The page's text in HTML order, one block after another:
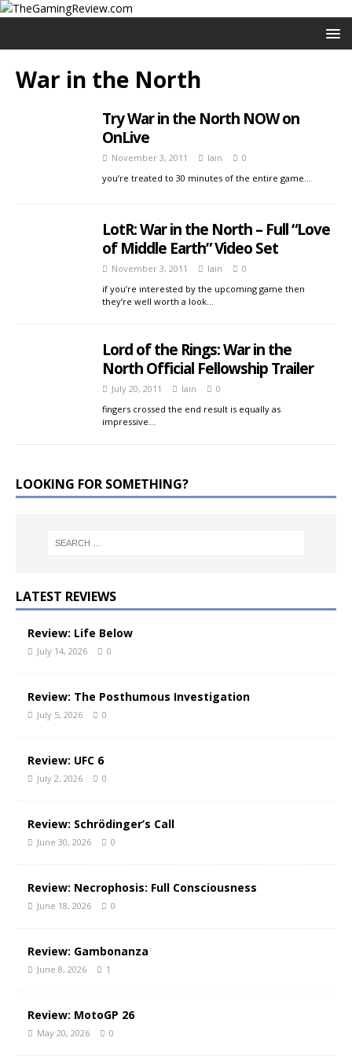
War in the North
Try War in the North NOW on
OnLive
November 3, 2011 Iain
0
you’re treated to 30 minutes of the entire game…
LotR: War in the North – Full “Love
of Middle Earth” Video Set
November 3, 2011 Iain
0
if you’re interested by the upcoming game then
they’re well worth a look…
Lord of the Rings: War in the
North Official Fellowship Trailer
July 20, 2011 Iain
0
fingers crossed the end result is equally as
impressive…
LOOKING FOR SOMETHING?
LATEST REVIEWS
Review: Life Below
July 14, 2026 0
Review: The Posthumous Investigation
July 5, 2026 0
Review: UFC 6
July 2, 2026 0
Review: Schrödinger’s Call
June 30, 2026 0
Review: Necrophosis: Full Consciousness
June 18, 2026 0
Review: Gambonanza
June 8, 2026 1
Review: MotoGP 26
May 20, 2026 0